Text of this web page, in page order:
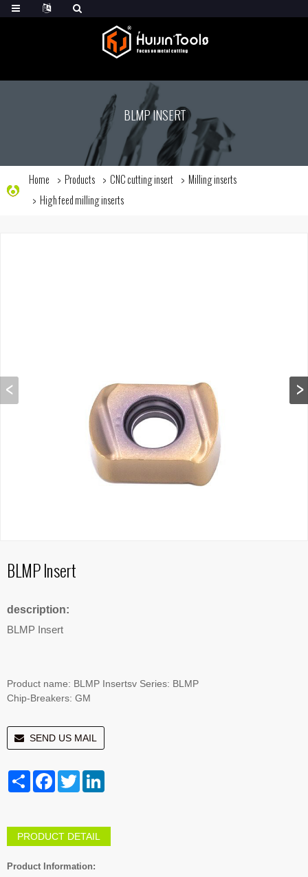
BLMP INSERT
Home Products CNC cutting insert
Milling inserts
High feed milling inserts
BLMP Insert
description:
BLMP Insert
Product name: BLMP Insertsv Series: BLMP
Chip-Breakers: GM
SEND US MAIL
Share FacebookTwitter
PRODUCT DETAIL
Product Information: